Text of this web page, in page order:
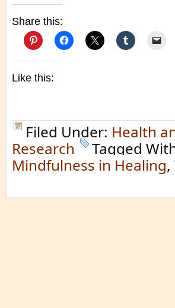
Share this:
Like this:
Filed Under: Health
Research
Tagged
Mindfulness in Healing,